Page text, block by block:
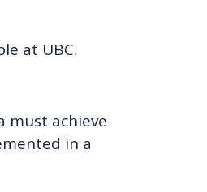
at UBC.
must achieve
in a